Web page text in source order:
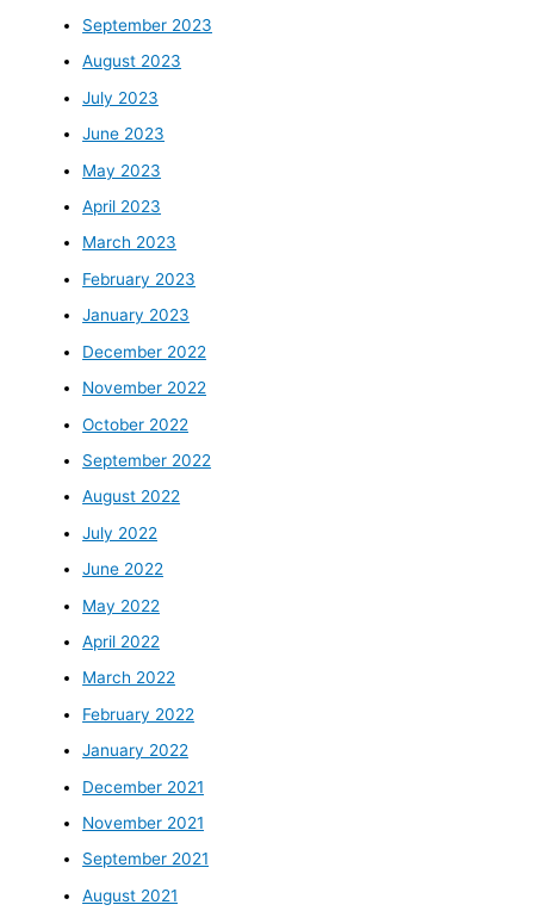
September 2023
August 2023
July 2023
June 2023
May 2023
April 2023
March 2023
February 2023
January 2023
December 2022
November 2022
October 2022
September 2022
August 2022
July 2022
June 2022
May 2022
April 2022
March 2022
February 2022
January 2022
December 2021
November 2021
September 2021
August 2021